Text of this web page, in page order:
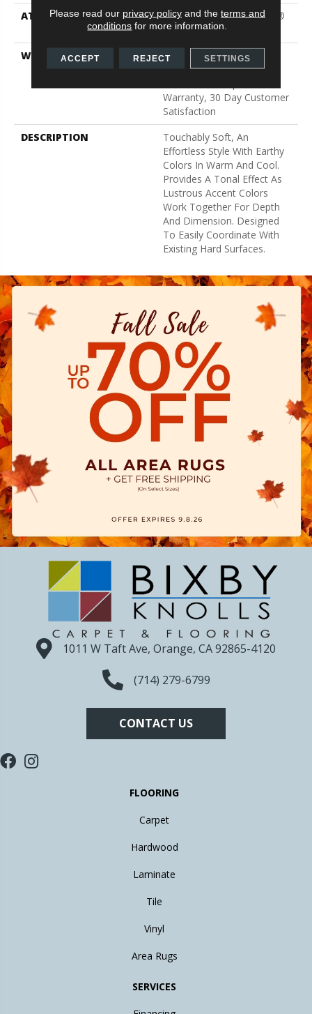
ATTACHED PAD
Polypropylene, LifeGuard®
Blue
WARRANTY
Pet Perfect Plus 25 Year
Limited Residential
Warranty, 30 Day Customer
Satisfaction
DESCRIPTION
Touchably Soft, An
Effortless Style With Earthy
Colors In Warm And Cool.
Provides A Tonal Effect As
Lustrous Accent Colors
Work Together For Depth
And Dimension. Designed
To Easily Coordinate With
Existing Hard Surfaces.
1011 W Taft Ave, Orange, CA 92865-4120
(714) 279-6799
CONTACT US
FLOORING
Carpet
Hardwood
Laminate
Tile
Vinyl
Area Rugs
SERVICES
Please read our privacy policyand the terms and
conditions for more information.
ACCEPT REJECT SETTINGS